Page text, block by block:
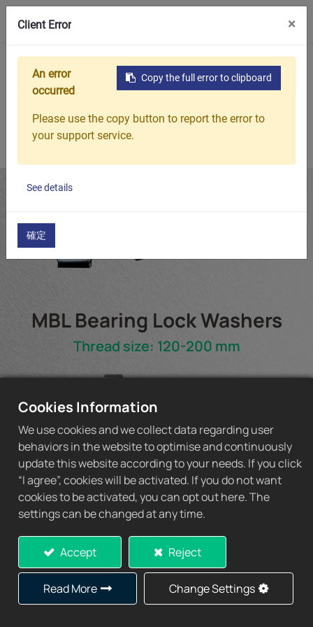
Home Products Featured Products MBL Bearing Lock
MBL Bearing Lock Washers
Thread size: 120-200 mm
Add to Quote
Specification
Cookies Information
We use cookies and we collect data regarding user
behaviors in the website to optimise and continuously
update this website according to your needs. If you click
“I agree”, cookies will be activated. If you do not want
cookies to be activated, you can opt out here. The
settings can be changed at any time.
Accept Reject
Read More Change Settings
Client Error ×
Copy the full error to clipboard
An error
occurred
Please use the copy button to report the error to
your support service.
See details
確定